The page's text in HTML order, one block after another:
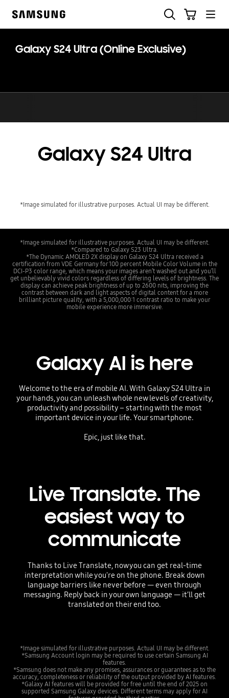
help
Galaxy S24 Ultra (Online Exclusive)
Galaxy S24 Ultra
*Image simulated for illustrative purposes. Actual UI may be different.
*Image simulated for illustrative purposes. Actual UI may be different.
*Compared to Galaxy S23 Ultra.
*The Dynamic AMOLED 2X display on Galaxy S24 Ultra received a
certification from VDE Germany for 100 percent Mobile Color Volume in the
DCI-P3 color range, which means your images aren’t washed out and you’ll
get unbelievably vivid colors regardless of differing levels of brightness. The
display can achieve peak brightness of up to 2600 nits, improving the
contrast between dark and light aspects of digital content for a more
brilliant picture quality, with a 5,000,000:1 contrast ratio to make your
mobile experience more immersive.
Galaxy AI is here
Welcome to the era of mobile AI. With Galaxy S24 Ultra in
your hands, you can unleash whole new levels of creativity,
productivity and possibility – starting with the most
important device in your life. Your smartphone.
Epic, just like that.
Live Translate. The
easiest way to
communicate
Thanks to Live Translate, now you can get real-time
interpretation while you're on the phone. Break down
language barriers like never before — even through
messaging. Reply back in your own language — it’ll get
translated on their end too.
*Image simulated for illustrative purposes. Actual UI may be different.
*Samsung Account login may be required to use certain Samsung AI
features.
*Samsung does not make any promises, assurances or guarantees as to the
accuracy, completeness or reliability of the output provided by AI features.
*Galaxy AI features will be provided for free until the end of 2025 on
supported Samsung Galaxy devices. Different terms may apply for AI